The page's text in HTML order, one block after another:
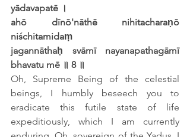
yādavapatē ।
ahō dīnō'nāthē nihitacharaṇō
niśchitamidaṃ
jagannāthaḥ svāmī nayanapathagāmī
bhavatu mē ॥ 8 ॥
Oh, Supreme Being of the celestial
beings, I humbly beseech you to
eradicate this futile state of life
expeditiously, which I am currently